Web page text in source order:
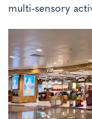
multi-sensory